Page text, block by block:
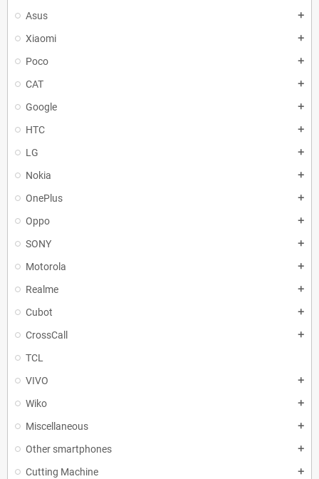
Asus add
Xiaomi add
Poco add
CAT add
Google add
HTC add
LG add
Nokia add
OnePlus add
Oppo add
SONY add
Motorola add
Realme add
Cubot add
CrossCall add
TCL
VIVO
add
Wiko add
Miscellaneous add
Other smartphones add
Cutting Machine add